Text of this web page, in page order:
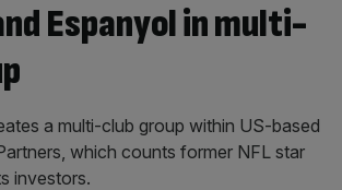
Espanyol in multi-
a multi-club group within US-based
which counts former NFL star
investors.